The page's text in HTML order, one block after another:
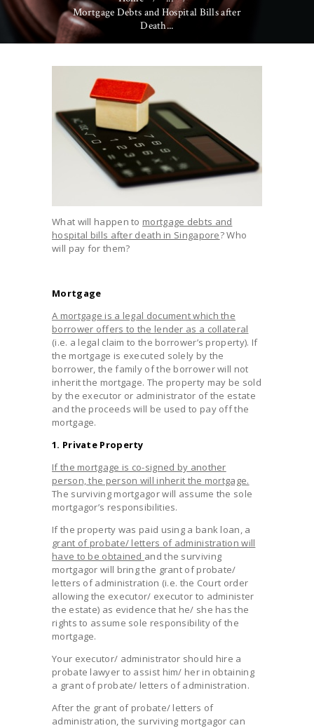
Mortgage Debts and Hospital Bills after
Death...
What will happen to mortgage debts and
hospital bills after death in Singapore? Who
will pay for them?
Mortgage
A mortgage is a legal document which the
borrower offers to the lender as a collateral
(i.e. a legal claim to the borrower’s property). If
the mortgage is executed solely by the
borrower, the family of the borrower will not
inherit the mortgage. The property may be sold
by the executor or administrator of the estate
and the proceeds will be used to pay off the
mortgage.
1. Private Property
If the mortgage is co-signed by another
person, the person will inherit the mortgage.
The surviving mortgagor will assume the sole
mortgagor’s responsibilities.
If the property was paid using a bank loan, a
grant of probate/ letters of administration will
have to be obtained and the surviving
mortgagor will bring the grant of probate/
letters of administration (i.e. the Court order
allowing the executor/ executor to administer
the estate) as evidence that he/ she has the
rights to assume sole responsibility of the
mortgage.
Your executor/ administrator should hire a
probate lawyer to assist him/ her in obtaining
a grant of probate/ letters of administration.
After the grant of probate/ letters of
administration, the surviving mortgagor can